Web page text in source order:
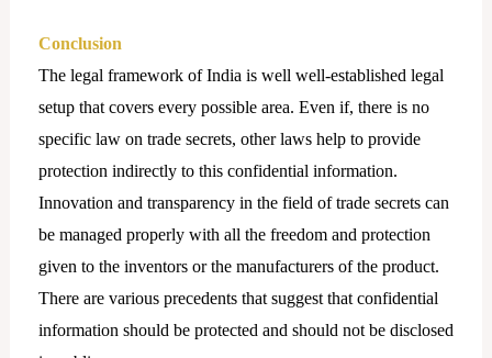
Conclusion
The legal framework of India is well well-established legal
setup that covers every possible area. Even if, there is no
specific law on trade secrets, other laws help to provide
protection indirectly to this confidential information.
Innovation and transparency in the field of trade secrets can
be managed properly with all the freedom and protection
given to the inventors or the manufacturers of the product.
There are various precedents that suggest that confidential
information should be protected and should not be disclosed